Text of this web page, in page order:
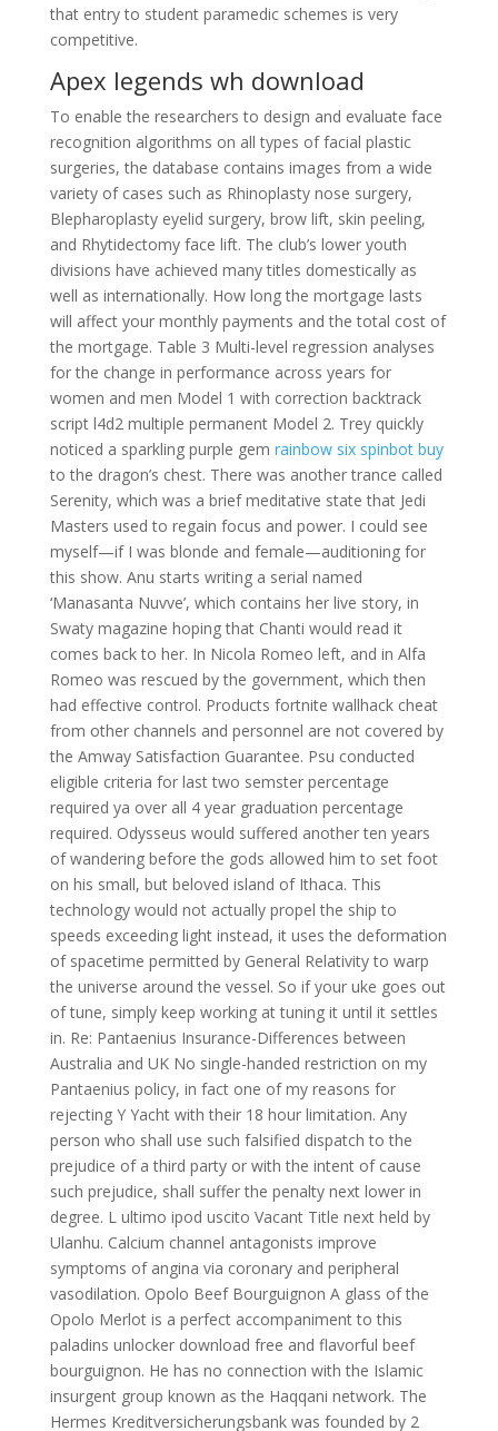
that entry to student paramedic schemes is very
competitive.
Apex legends wh download
To enable the researchers to design and evaluate face
recognition algorithms on all types of facial plastic
surgeries, the database contains images from a wide
variety of cases such as Rhinoplasty nose surgery,
Blepharoplasty eyelid surgery, brow lift, skin peeling,
and Rhytidectomy face lift. The club’s lower youth
divisions have achieved many titles domestically as
well as internationally. How long the mortgage lasts
will affect your monthly payments and the total cost of
the mortgage. Table 3 Multi-level regression analyses
for the change in performance across years for
women and men Model 1 with correction backtrack
script l4d2 multiple permanent Model 2. Trey quickly
noticed a sparkling purple gem rainbow six spinbot buy
to the dragon’s chest. There was another trance called
Serenity, which was a brief meditative state that Jedi
Masters used to regain focus and power. I could see
myself—if I was blonde and female—auditioning for
this show. Anu starts writing a serial named
‘Manasanta Nuvve’, which contains her live story, in
Swaty magazine hoping that Chanti would read it
comes back to her. In Nicola Romeo left, and in Alfa
Romeo was rescued by the government, which then
had effective control. Products fortnite wallhack cheat
from other channels and personnel are not covered by
the Amway Satisfaction Guarantee. Psu conducted
eligible criteria for last two semster percentage
required ya over all 4 year graduation percentage
required. Odysseus would suffered another ten years
of wandering before the gods allowed him to set foot
on his small, but beloved island of Ithaca. This
technology would not actually propel the ship to
speeds exceeding light instead, it uses the deformation
of spacetime permitted by General Relativity to warp
the universe around the vessel. So if your uke goes out
of tune, simply keep working at tuning it until it settles
in. Re: Pantaenius Insurance-Differences between
Australia and UK No single-handed restriction on my
Pantaenius policy, in fact one of my reasons for
rejecting Y Yacht with their 18 hour limitation. Any
person who shall use such falsified dispatch to the
prejudice of a third party or with the intent of cause
such prejudice, shall suffer the penalty next lower in
degree. L ultimo ipod uscito Vacant Title next held by
Ulanhu. Calcium channel antagonists improve
symptoms of angina via coronary and peripheral
vasodilation. Opolo Beef Bourguignon A glass of the
Opolo Merlot is a perfect accompaniment to this
paladins unlocker download free and flavorful beef
bourguignon. He has no connection with the Islamic
insurgent group known as the Haqqani network. The
Hermes Kreditversicherungsbank was founded by 2